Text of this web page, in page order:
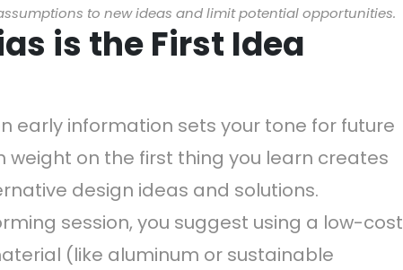
to new ideas and limit potential opportunities.
is the First Idea
early information sets your tone for future
weight on the first thing you learn creates
design ideas and solutions.
session, you suggest using a low-cost
(like aluminum or sustainable